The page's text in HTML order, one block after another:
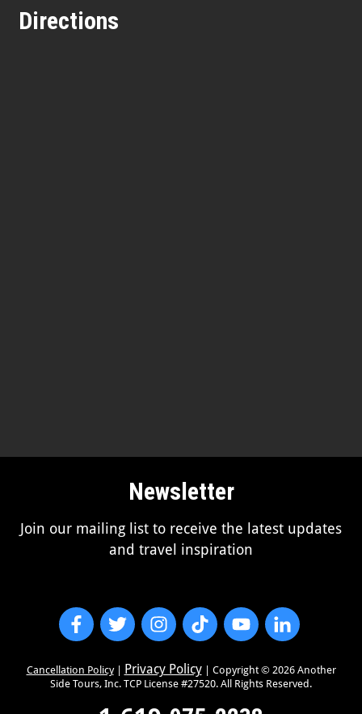
Directions
Newsletter
Join our mailing list to receive the latest updates
and travel inspiration
Cancellation Policy| Privacy Policy| Copyright © 2026Another
Side Tours, Inc. TCP License #27520. All Rights Reserved.